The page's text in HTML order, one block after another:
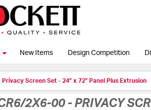
New Items Design Competition
Privacy Screen Set - 24” x 72” Panel Plus Extrusion
2X6-00- PRIVACY